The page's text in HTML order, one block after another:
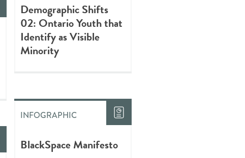
Demographic Shifts
02: Ontario Youth that
Identify as Visible
Minority
INFOGRAPHIC
BlackSpace Manifesto